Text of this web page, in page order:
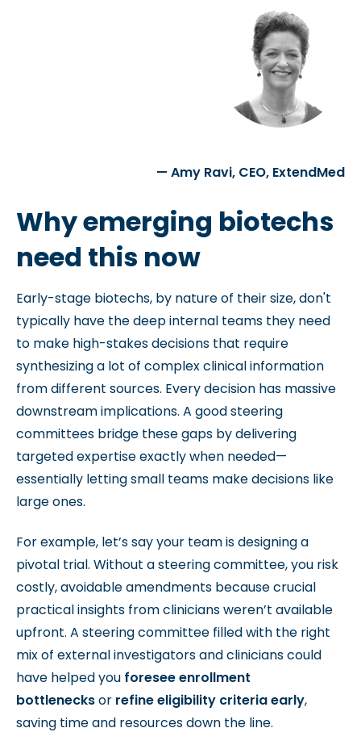
— Amy Ravi, CEO, ExtendMed
Why emerging biotechs
need this now
Early-stage biotechs, by nature of their size, don't
typically have the deep internal teams they need
to make high-stakes decisions that require
synthesizing a lot of complex clinical information
from different sources. Every decision has massive
downstream implications. A good steering
committees bridge these gaps by delivering
targeted expertise exactly when needed—
essentially letting small teams make decisions like
large ones.
For example, let’s say your team is designing a
pivotal trial. Without a steering committee, you risk
costly, avoidable amendments because crucial
practical insights from clinicians weren’t available
upfront. A steering committee filled with the right
mix of external investigators and clinicians could
have helped you foresee enrollment
bottlenecksor refine eligibility criteria early,
saving time and resources down the line.